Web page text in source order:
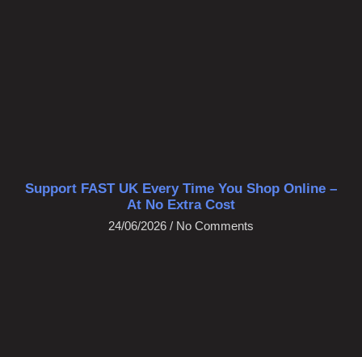
Support FAST UK Every Time You Shop Online –
At No Extra Cost
24/06/2026 No Comments